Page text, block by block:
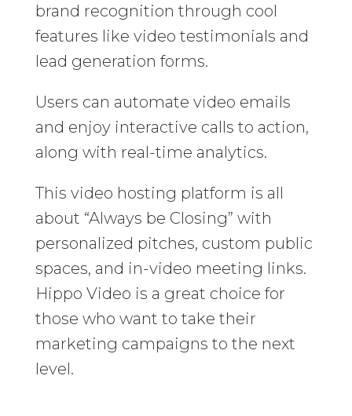
brand recognition through cool
features like video testimonials and
lead generation forms.
Users can automate video emails
and enjoy interactive calls to action,
along with real-time analytics.
This video hosting platform is all
about “Always be Closing” with
personalized pitches, custom public
spaces, and in-video meeting links.
Hippo Video is a great choice for
those who want to take their
marketing campaigns to the next
level.